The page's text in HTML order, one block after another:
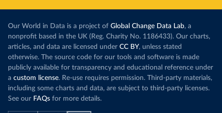
Our World in Data is a project of Global Change Data Lab, a
nonprofit based in the UK (Reg. Charity No. 1186433). Our charts,
articles, and data are licensed under CC BY, unless stated
otherwise. The source code for our tools and software is made
publicly available for transparency and educational reference under
a custom license. Re-use requires permission. Third-party materials,
including some charts and data, are subject to third-party licenses.
See our FAQs for more details.